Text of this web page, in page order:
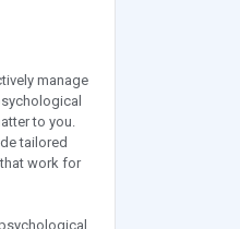
manage
to you.
tailored
work for